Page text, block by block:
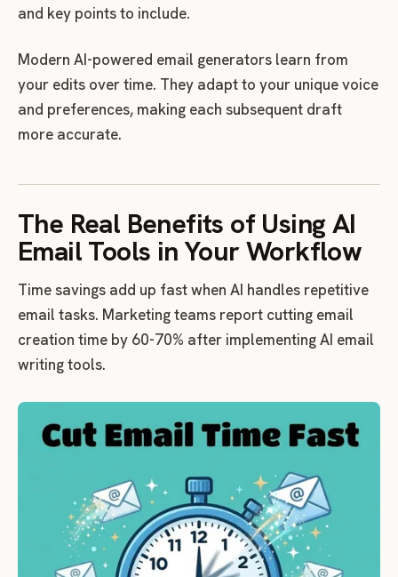
and key points to include.
Modern AI-powered email generators learn from
your edits over time. They adapt to your unique voice
and preferences, making each subsequent draft
more accurate.
The Real Benefits of Using AI
Email Tools in Your Workflow
Time savings add up fast when AI handles repetitive
email tasks. Marketing teams report cutting email
creation time by 60-70% after implementing AI email
writing tools.